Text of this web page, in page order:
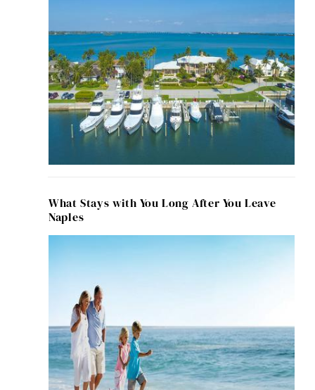
What Stays with You Long After You Leave
Naples